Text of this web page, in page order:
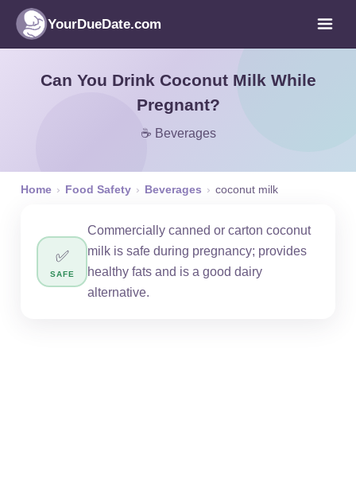
YourDueDate.com
Can You Drink Coconut Milk While
Pregnant?
☕ Beverages
Home › Food Safety › Beverages › coconut milk
✅
SAFE
Commercially canned or carton coconut
milk is safe during pregnancy; provides
healthy fats and is a good dairy
alternative.